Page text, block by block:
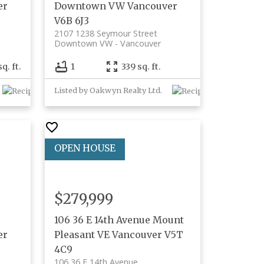
ft.
Downtown VW Vancouver
V6B 6J3
2107 1238 Seymour Street
Vancouver
Downtown VW
1 339 sq. ft.
Listed by Oakwyn Realty Ltd.
106 36 E 14th Avenue Mount
Pleasant VE Vancouver V5T
4C9
$279,999